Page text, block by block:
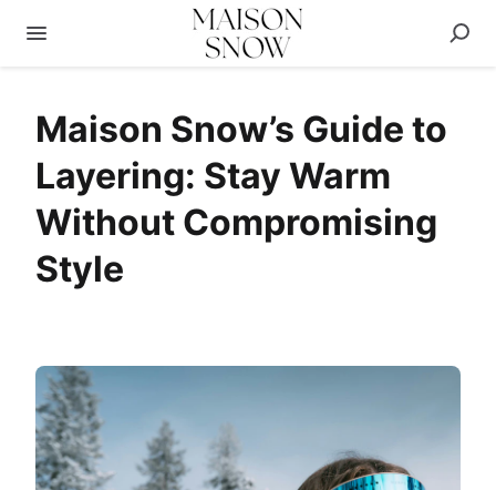
Maison Snow’s Guide to
Layering: Stay Warm
Without Compromising
Style